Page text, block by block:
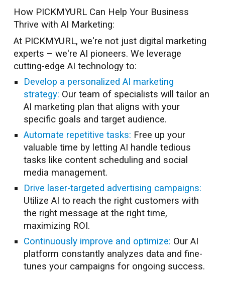
How PICKMYURL Can Help Your Business
Thrive with AI Marketing:
At PICKMYURL, we're not just digital marketing
experts – we're AI pioneers. We leverage
cutting-edge AI technology to:
Develop a personalized AI marketing
strategy: Our team of specialists will tailor an
AI marketing plan that aligns with your
specific goals and target audience.
Automate repetitive tasks: Free up your
valuable time by letting AI handle tedious
tasks like content scheduling and social
media management.
Drive laser-targeted advertising campaigns:
Utilize AI to reach the right customers with
the right message at the right time,
maximizing ROI.
Continuously improve and optimize: Our AI
platform constantly analyzes data and fine-
tunes your campaigns for ongoing success.